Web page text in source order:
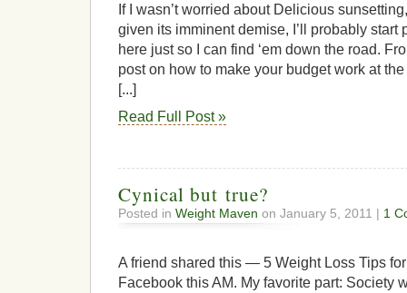
If I wasn’t worried about Delicious
given its imminent demise, I’ll probably start
here just so I can find ‘em down the road.
post on how to make your budget work at
[...]
Read Full Post »
Cynical but true?
Posted in Weight Maven on January 5, 2011 | 1
A friend shared this — 5 Weight Loss Tips
Facebook this AM. My favorite part: Society